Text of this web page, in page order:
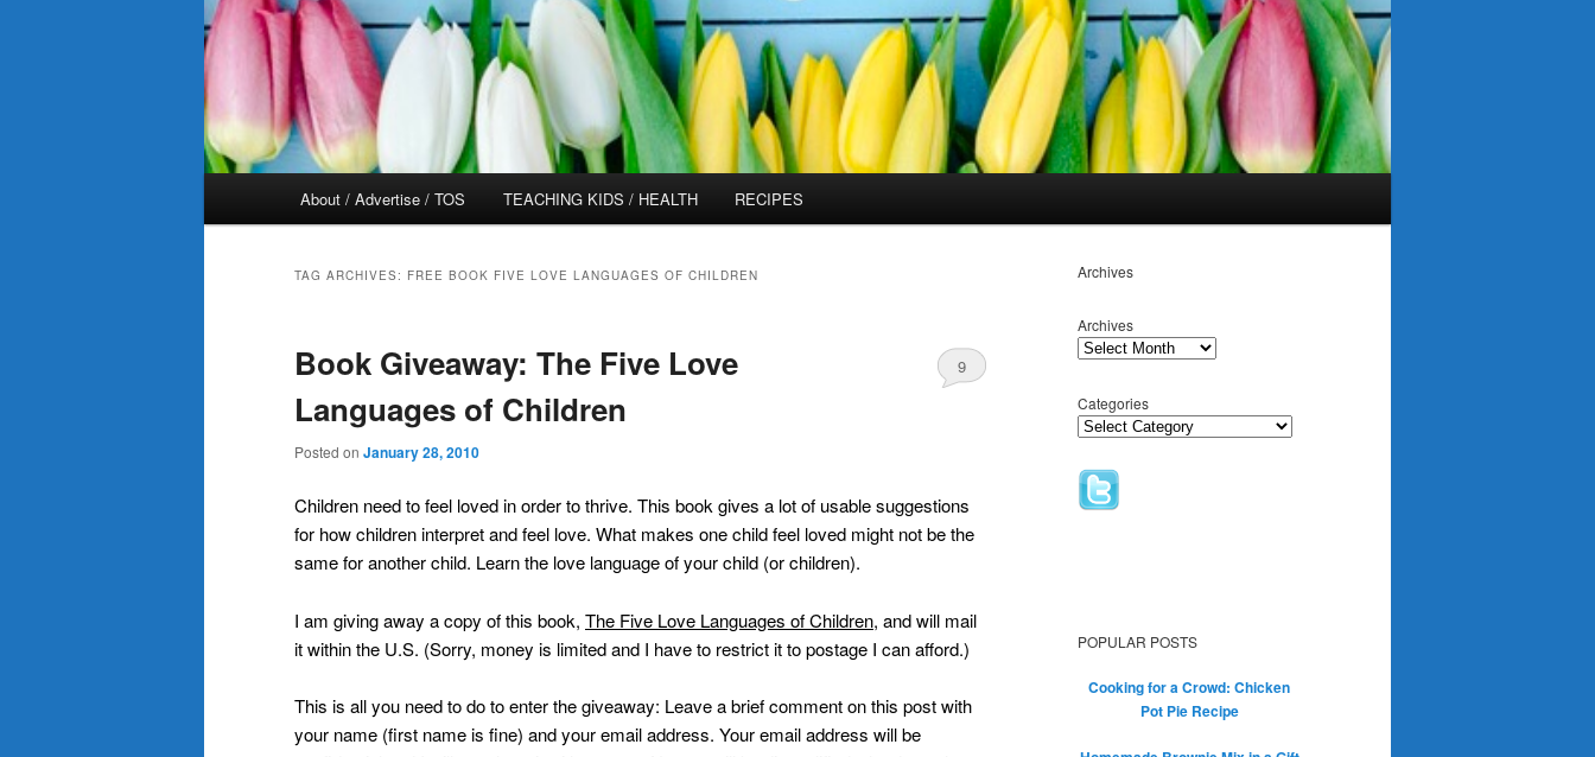
About / Advertise / TOS TEACHING KIDS / HEALTH RECIPES
TAG ARCHIVES: FREE BOOK FIVE LOVE LANGUAGES OF CHILDREN
Book Giveaway: The Five Love
Languages of Children
Posted on January 28, 2010
9
Children need to feel loved in order to thrive. This book gives a lot of usable suggestions
for how children interpret and feel love. What makes one child feel loved might not be the
same for another child. Learn the love language of your child (or children).
I am giving away a copy of this book, The Five Love Languages of Children, and will mail
it within the U.S. (Sorry, money is limited and I have to restrict it to postage I can afford.)
This is all you need to do to enter the giveaway: Leave a brief comment on this post with
your name (first name is fine) and your email address. Your email address will be
Archives
Archives
Categories
POPULAR POSTS
Cooking for a Crowd: Chicken
Pot Pie Recipe